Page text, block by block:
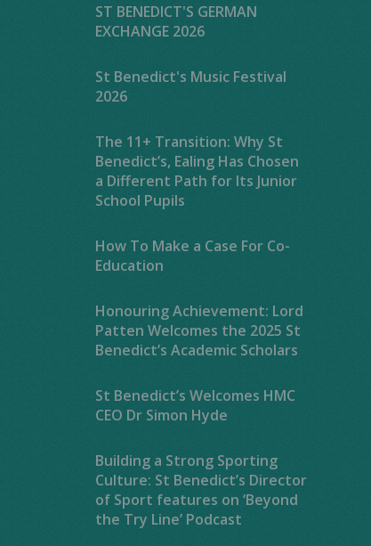
ST BENEDICT'S GERMAN
EXCHANGE 2026
St Benedict's Music Festival
2026
The 11+ Transition: Why St
Benedict’s, Ealing Has Chosen
a Different Path for Its Junior
School Pupils
How To Make a Case For Co-
Education
Honouring Achievement: Lord
Patten Welcomes the 2025 St
Benedict’s Academic Scholars
St Benedict’s Welcomes HMC
CEO Dr Simon Hyde
Building a Strong Sporting
Culture: St Benedict’s Director
of Sport features on ‘Beyond
the Try Line’ Podcast